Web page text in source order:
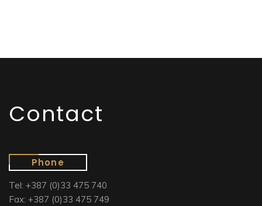
Contact
Phone
Tel: +387 (0)33 475 740
Fax: +387 (0)33 475 749